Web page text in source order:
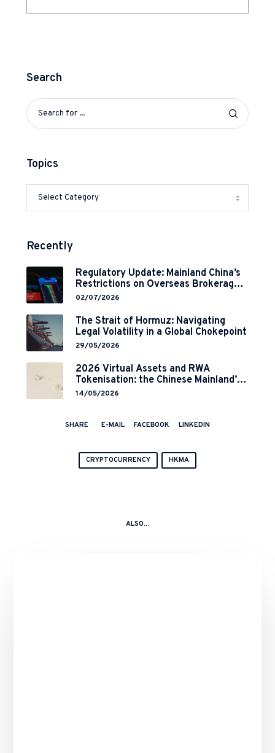
Search
Topics
Recently
Regulatory Update: Mainland China’s
Restrictions on Overseas Brokerages
and 2-Year Grace Period
02/07/2026
The Strait of Hormuz: Navigating
Legal Volatility in a Global Chokepoint
29/05/2026
2026 Virtual Assets and RWA
Tokenisation: the Chinese Mainland’s
End but a Hong Kong’s Regulated
14/05/2026
SHARE E-MAIL FACEBOOK LINKEDIN
CRYPTOCURRENCY HKMA
ALSO...